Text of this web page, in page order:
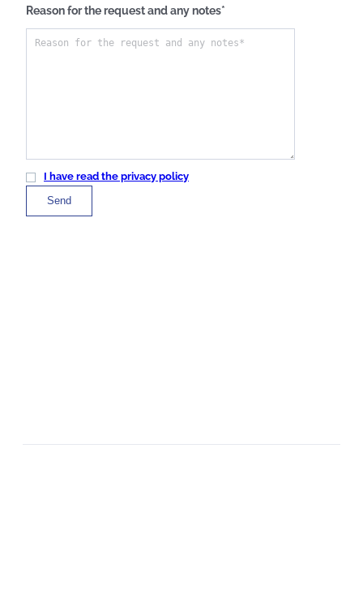
Reason for the request and any notes*
I have read the privacy policy